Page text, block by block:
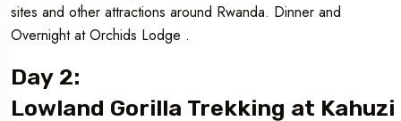
sites and other attractions around Rwanda. Dinner and
Overnight at Orchids Lodge .
Day 2:
Lowland Gorilla Trekking at